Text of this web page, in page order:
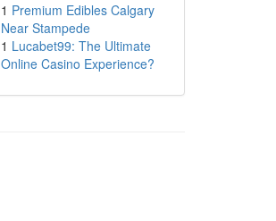
1 Premium Edibles Calgary
Near Stampede
1 Lucabet99: The Ultimate
Online Casino Experience?